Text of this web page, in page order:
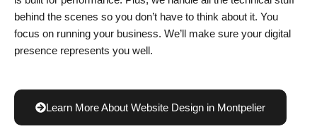
behind the scenes so you don’t have to think about it. You
focus on running your business. We’ll make sure your digital
presence represents you well.
Learn More About Website Design in Montpelier